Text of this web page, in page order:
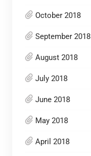
October 2018
September 2018
August 2018
July 2018
June 2018
May 2018
April 2018